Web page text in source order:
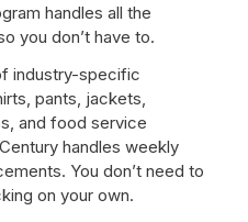
handles all the
you don’t have to.
industry-specific
pants, jackets,
and food service
handles weekly
You don’t need to
on your own.